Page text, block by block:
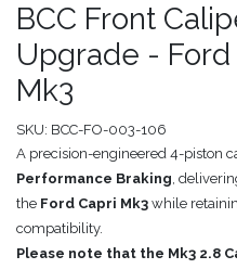
BCC Front
Upgrade - Ford
Mk3
SKU: BCC-FO-003-106
A precision-engineered 4-piston
Performance Braking,
the Ford Capri Mk3 while
compatibility.
Please note that the Mk3 2.8